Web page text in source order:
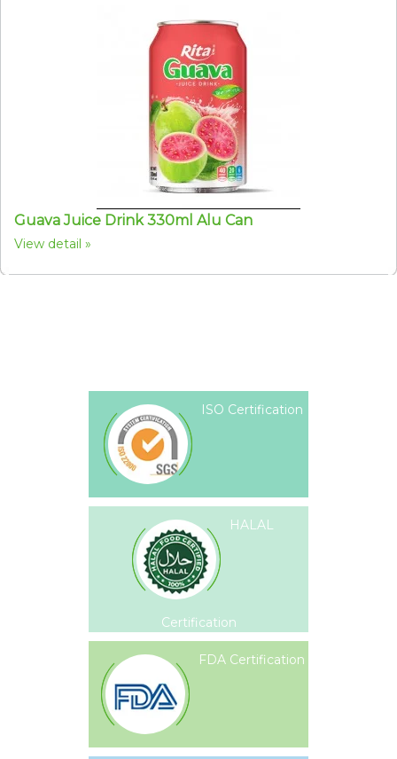
Guava Juice Drink 330ml Alu Can
View detail
ISO Certification
HALAL
Certification
FDA Certification